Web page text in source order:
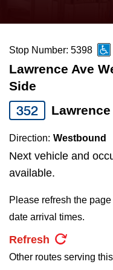
News
Trip planner
The Interchange
the
and
down
arrow
keys
to
navigate,
select
a
the
Enter
Stop Number: 5398
Lawrence Ave
Side
352
Direction: Westbound
Next vehicle and
available.
Please refresh the
date arrival times.
Refresh
Other routes serving